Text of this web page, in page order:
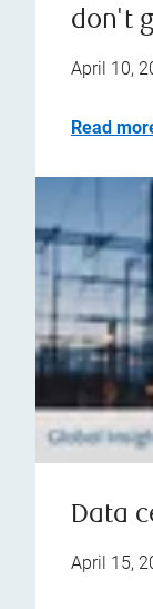
don't
April 10,
Read
Data
April 15,